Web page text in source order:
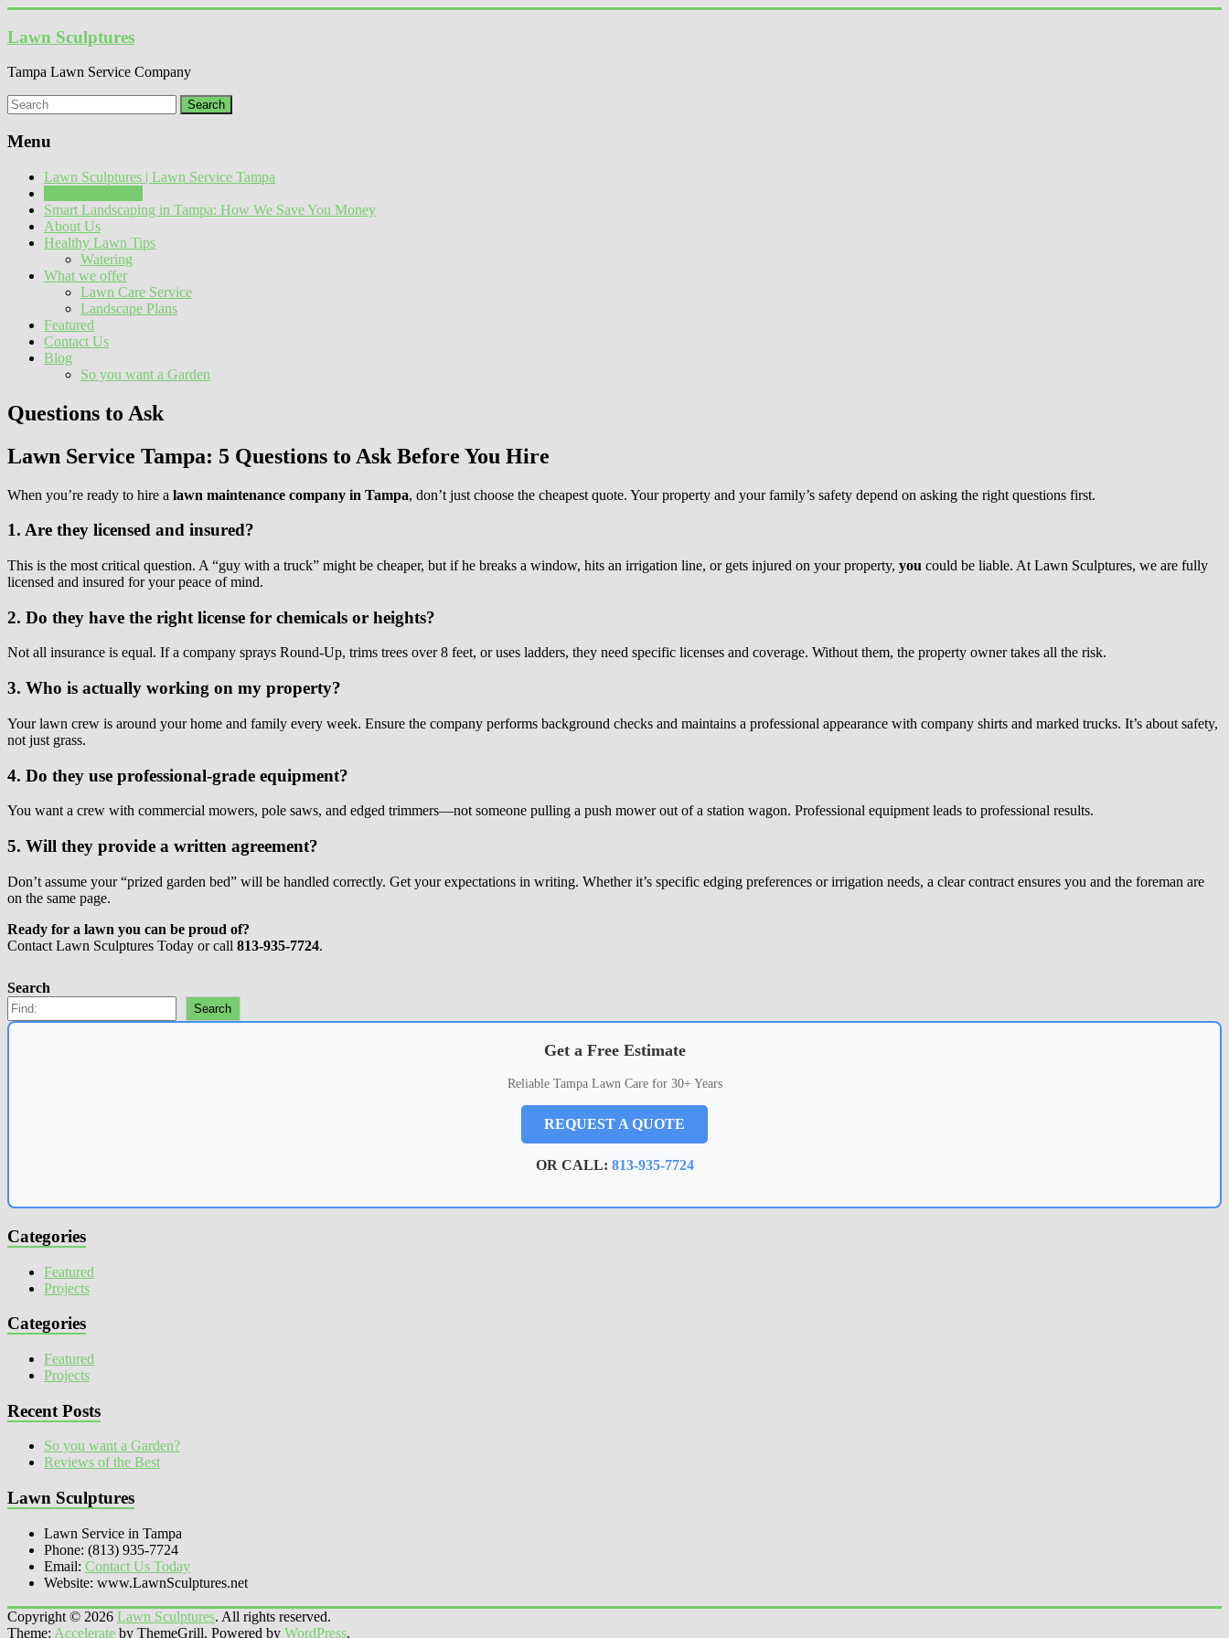
to
content
Lawn Sculptures
Tampa Lawn Service Company
Menu
Lawn Sculptures | Lawn Service Tampa
Smart Landscaping in Tampa: How We Save You Money
About Us
Healthy Lawn Tips
Watering
What we offer
Lawn Care Service
Landscape Plans
Featured
Contact Us
Blog
So you want a Garden
Questions to Ask
Lawn Service Tampa: 5 Questions to Ask Before You Hire
When you’re ready to hire a lawn maintenance company in Tampa, don’t just choose the cheapest quote. Your property and your family’s safety depend on asking the right questions first.
1. Are they licensed and insured?
This is the most critical question. A “guy with a truck” might be cheaper, but if he breaks a window, hits an irrigation line, or gets injured on your property, you could be liable. At Lawn Sculptures, we are fully
licensed and insured for your peace of mind.
2. Do they have the right license for chemicals or heights?
Not all insurance is equal. If a company sprays Round-Up, trims trees over 8 feet, or uses ladders, they need specific licenses and coverage. Without them, the property owner takes all the risk.
3. Who is actually working on my property?
Your lawn crew is around your home and family every week. Ensure the company performs background checks and maintains a professional appearance with company shirts and marked trucks. It’s about safety,
not just grass.
4. Do they use professional-grade equipment?
You want a crew with commercial mowers, pole saws, and edged trimmers—not someone pulling a push mower out of a station wagon. Professional equipment leads to professional results.
5. Will they provide a written agreement?
Don’t assume your “prized garden bed” will be handled correctly. Get your expectations in writing. Whether it’s specific edging preferences or irrigation needs, a clear contract ensures you and the foreman are
on the same page.
Ready for a lawn you can be proud of?
Contact Lawn Sculptures Today or call 813-935-7724.
Search
Search
Get a Free Estimate
Reliable Tampa Lawn Care for 30+ Years
REQUEST A QUOTE
OR CALL: 813-935-7724
Categories
Featured
Projects
Categories
Featured
Projects
Recent Posts
So you want a Garden?
Reviews of the Best
Lawn Sculptures
Lawn Service in Tampa
Phone: (813) 935-7724
Email: Contact Us Today
Website: www.LawnSculptures.net
Copyright © 2026 Lawn Sculptures. All rights reserved.
Theme: Accelerate by ThemeGrill. Powered by WordPress.